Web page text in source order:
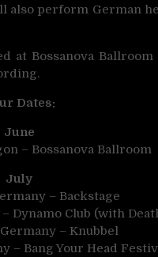
also perform German
at Bossanova
Dates:
June
– Bossanova Ballroom
July
– Backstage
Dynamo Club (with
– Knubbel
– Bang Your Head